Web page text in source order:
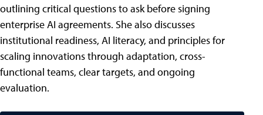
outlining critical questions to ask before signing
enterprise AI agreements. She also discusses
institutional readiness, AI literacy, and principles for
scaling innovations through adaptation, cross-
functional teams, clear targets, and ongoing
evaluation.